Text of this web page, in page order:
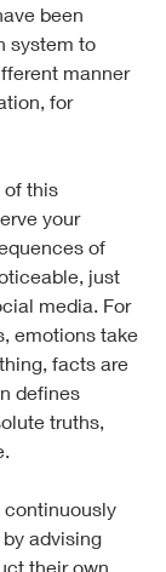
been
system to
manner
for
of this
your
of
just
media. For
emotions take
facts are
defines
truths,
continuously
advising
their own